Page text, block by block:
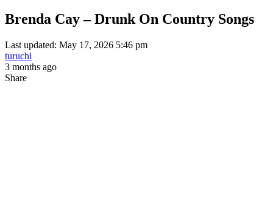
Brenda Cay – Drunk On Country Songs
Last updated: May 17, 2026 5:46 pm
turuchi
3 months ago
Share